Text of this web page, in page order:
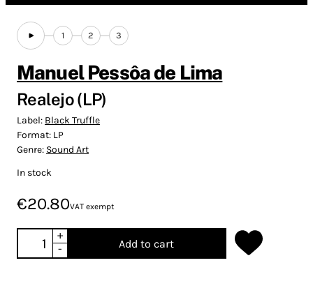
1 2 3
Manuel Pessôa de Lima
Realejo (LP)
Label: Black Truffle
Format: LP
Genre: Sound Art
In stock
€20.80VAT exempt
+
-
Add to cart